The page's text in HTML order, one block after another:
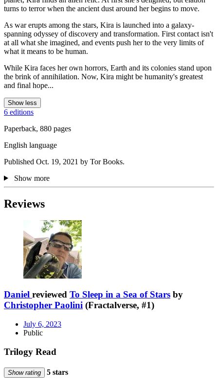
turns to terror when the ancient dust around her begins to move.
As war erupts among the stars, Kira is launched into a galaxy-
spanning odyssey of discovery and transformation. First contact isn't
at all what she imagined, and events push her to the very limits of
what it means to be human.
While Kira faces her own horrors, Earth and its colonies stand upon
the brink of annihilation. Now, Kira might be humanity's greatest
and final hope...
Show less
6 editions
Paperback, 880 pages
English language
Published Oct. 19, 2021 by Tor Books.
Show more
Reviews
Daniel reviewed To Sleep in a Sea of Stars by
Christopher Paolini (Fractalverse, #1)
July 6, 2023
Public
Trilogy Read
Show rating 5 stars